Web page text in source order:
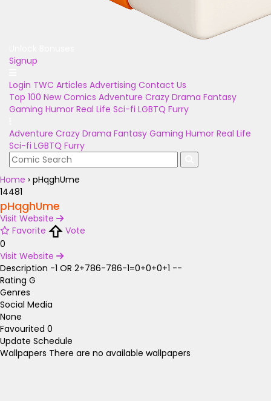
Signup
Login TWC Articles Advertising Contact Us
Top 100 New Comics Adventure Crazy Drama Fantasy
Gaming Humor Real Life Sci-fi LGBTQ Furry
Adventure Crazy Drama Fantasy Gaming Humor Real Life
Sci-fi LGBTQ Furry
Home › pHqghUme
14481
pHqghUme
Visit Website
Favorite
Vote
0
Visit Website
Description -1 OR 2+786-786-1=0+0+0+1 --
Rating G
Genres
Social Media
None
Favourited 0
Update Schedule
Wallpapers There are no available wallpapers